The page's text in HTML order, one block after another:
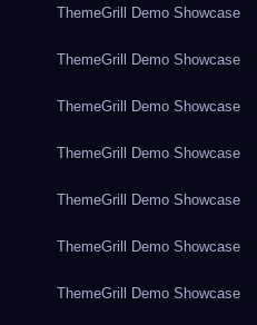
ThemeGrill Demo Showcase
ThemeGrill Demo Showcase
ThemeGrill Demo Showcase
ThemeGrill Demo Showcase
ThemeGrill Demo Showcase
ThemeGrill Demo Showcase
ThemeGrill Demo Showcase